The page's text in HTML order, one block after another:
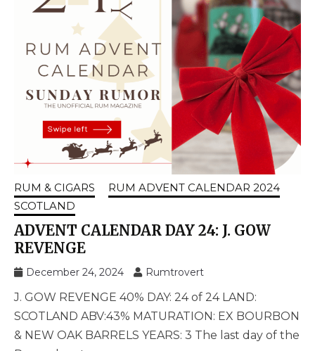
RUM & CIGARS
RUM ADVENT CALENDAR 2024
SCOTLAND
ADVENT CALENDAR DAY 24: J. GOW
REVENGE
December 24, 2024 Rumtrovert
J. GOW REVENGE 40% DAY: 24 of 24 LAND:
SCOTLAND ABV:43% MATURATION: EX BOURBON
& NEW OAK BARRELS YEARS: 3 The last day of the